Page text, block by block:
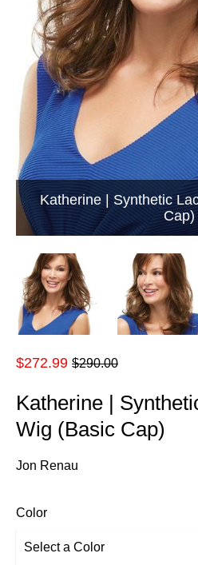
Katherine | Synthetic
Cap)
$272.99 Regular
price
$290.00
Katherine |
Wig (Basic Cap)
Jon Renau
Color